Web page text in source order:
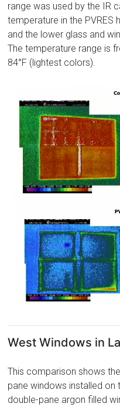
range was used by the IR
temperature in the PVRES
and the lower glass and
The temperature range is
84°F (lightest colors).
West Windows in
This comparison shows
pane windows installed on
double-pane argon filled